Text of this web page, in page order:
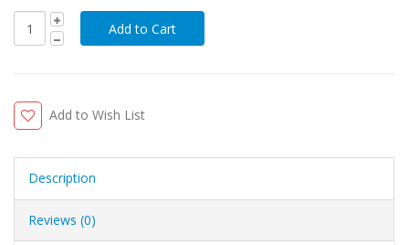
Add to Wish List
Description
Reviews (0)